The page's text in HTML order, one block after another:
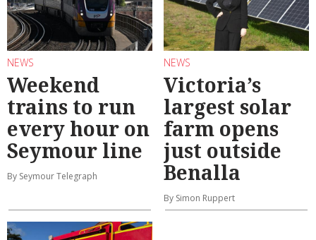
NEWS
Weekend
trains to run
every hour on
Seymour line
By Seymour Telegraph
NEWS
Victoria’s
largest solar
farm opens
just outside
Benalla
By Simon Ruppert